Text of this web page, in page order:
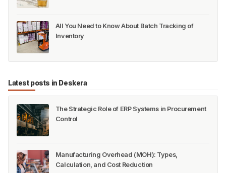
All You Need to Know About Batch Tracking of
Inventory
Latest posts in Deskera
The Strategic Role of ERP Systems in Procurement
Control
Manufacturing Overhead (MOH): Types,
Calculation, and Cost Reduction